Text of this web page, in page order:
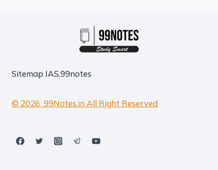
Sitemap IAS.99notes
© 2026 99Notes.in All Right Reserved